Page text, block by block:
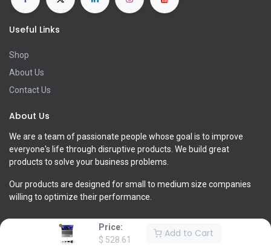
Price:
$ 528.61
Add to Cart
Useful Links
Shop
About Us
Contact Us
About Us
We are a team of passionate people whose goal is to improve
everyone's life through disruptive products. We build great
products to solve your business problems.
Our products are designed for small to medium size companies
willing to optimize their performance.